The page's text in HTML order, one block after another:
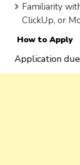
Familiarity
ClickUp, or
How to Apply
Application